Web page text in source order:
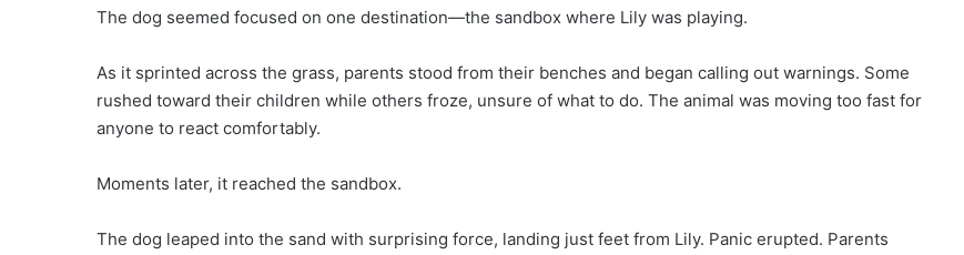
The dog seemed focused on one destination—the sandbox where Lily was playing.
As it sprinted across the grass, parents stood from their benches and began calling out warnings. Some
rushed toward their children while others froze, unsure of what to do. The animal was moving too fast for
anyone to react comfortably.
Moments later, it reached the sandbox.
The dog leaped into the sand with surprising force, landing just feet from Lily. Panic erupted. Parents